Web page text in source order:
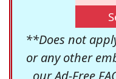
**Does not
or any other